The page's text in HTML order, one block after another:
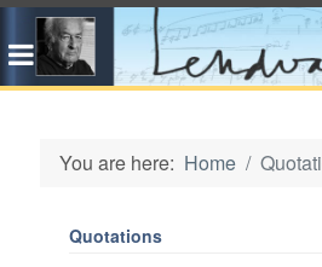
You are here: Home
Quotations